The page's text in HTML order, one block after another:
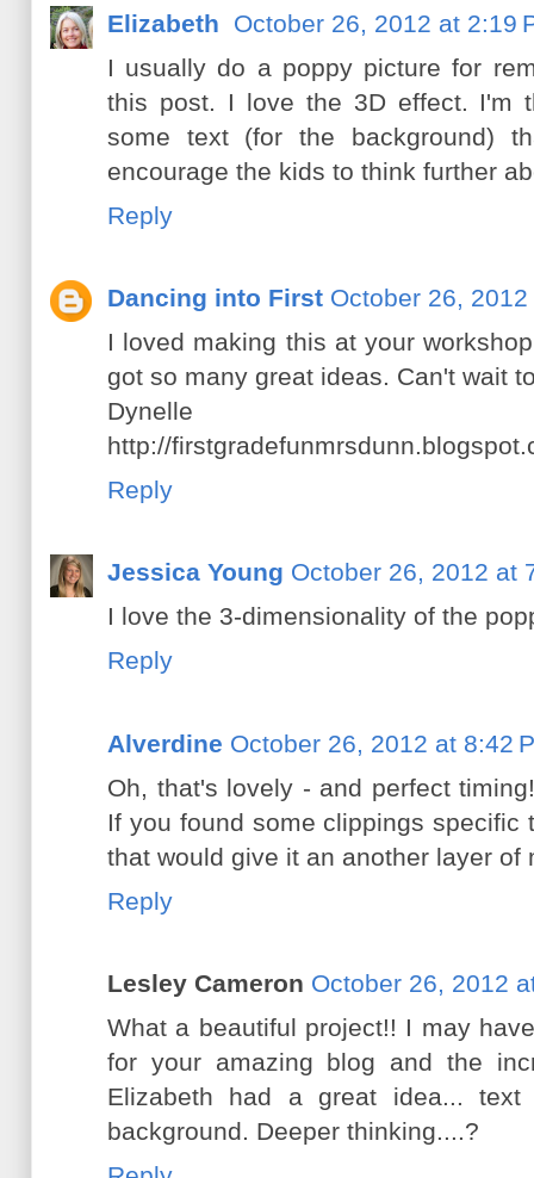
Elizabeth
October 26, 2012 at 2:19
I usually do a poppy picture for
this post. I love the 3D effect. I'm
some text (for the background)
encourage the kids to think further
Reply
Dancing into First October 26,
I loved making this at your
got so many great ideas. Can't wait
Dynelle
http://
Reply
Jessica Young October 26, 2012 at
I love the 3-dimensionality of the
Reply
Alverdine October 26, 2012 at 8:42
Oh, that's lovely - and perfect
If you found some clippings specific
that would give it an another layer of
Reply
Lesley Cameron October 26, 2012
What a beautiful project!! I may
for your amazing blog and the
Elizabeth had a great idea...
background. Deeper thinking....?